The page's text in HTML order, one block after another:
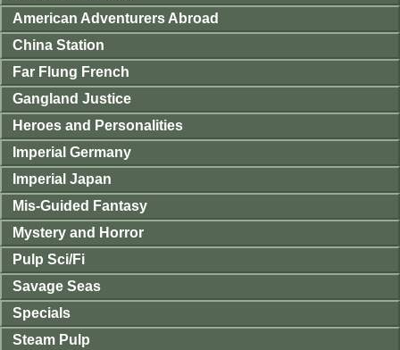
American Adventurers Abroad
China Station
Far Flung French
Gangland Justice
Heroes and Personalities
Imperial Germany
Imperial Japan
Mis-Guided Fantasy
Mystery and Horror
Pulp Sci/Fi
Savage Seas
Specials
Steam Pulp